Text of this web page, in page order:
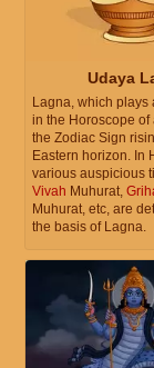
Udaya
Lagna, which plays
in the Horoscope of
the Zodiac Sign
Eastern horizon. In
various auspicious
Vivah Muhurat,
Muhurat, etc, are
the basis of Lagna.